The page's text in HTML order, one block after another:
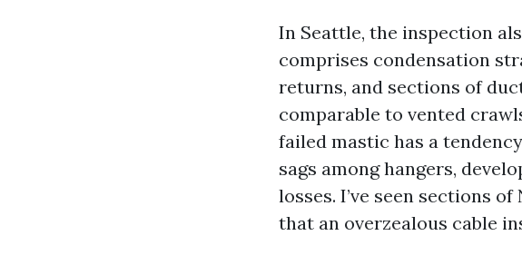
In Seattle, the inspection
comprises condensation
returns, and sections of
comparable to vented
failed mastic has a
sags among hangers,
losses. I’ve seen sections
that an overzealous cable